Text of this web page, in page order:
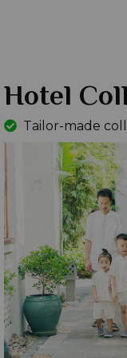
Hotel
Tailor-made